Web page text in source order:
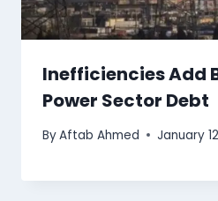
Inefficiencies Add
Power Sector Debt
ByAftab Ahmed January